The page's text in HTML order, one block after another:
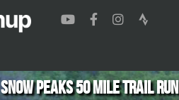
Snow Peaks 50 Mile Trail Run